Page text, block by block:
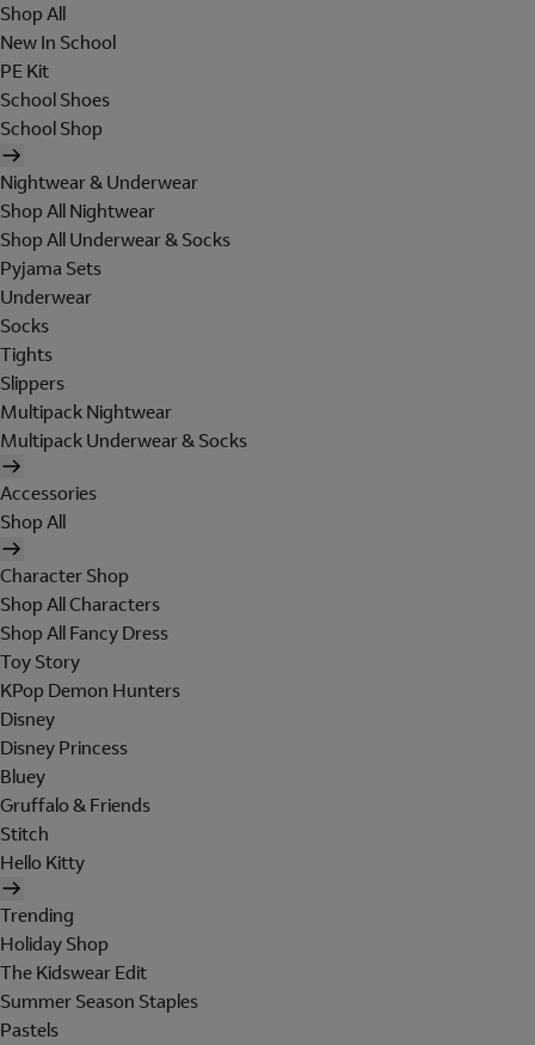
Shop All
New In School
PE Kit
School Shoes
School Shop
Nightwear & Underwear
Shop All Nightwear
Shop All Underwear & Socks
Pyjama Sets
Underwear
Socks
Tights
Slippers
Multipack Nightwear
Multipack Underwear & Socks
Accessories
Shop All
Character Shop
Shop All Characters
Shop All Fancy Dress
Toy Story
KPop Demon Hunters
Disney
Disney Princess
Bluey
Gruffalo & Friends
Stitch
Hello Kitty
Trending
Holiday Shop
The Kidswear Edit
Summer Season Staples
Pastels